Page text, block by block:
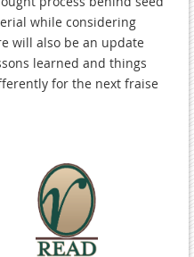
while considering
will also be an update
learned and things
for the next fraise